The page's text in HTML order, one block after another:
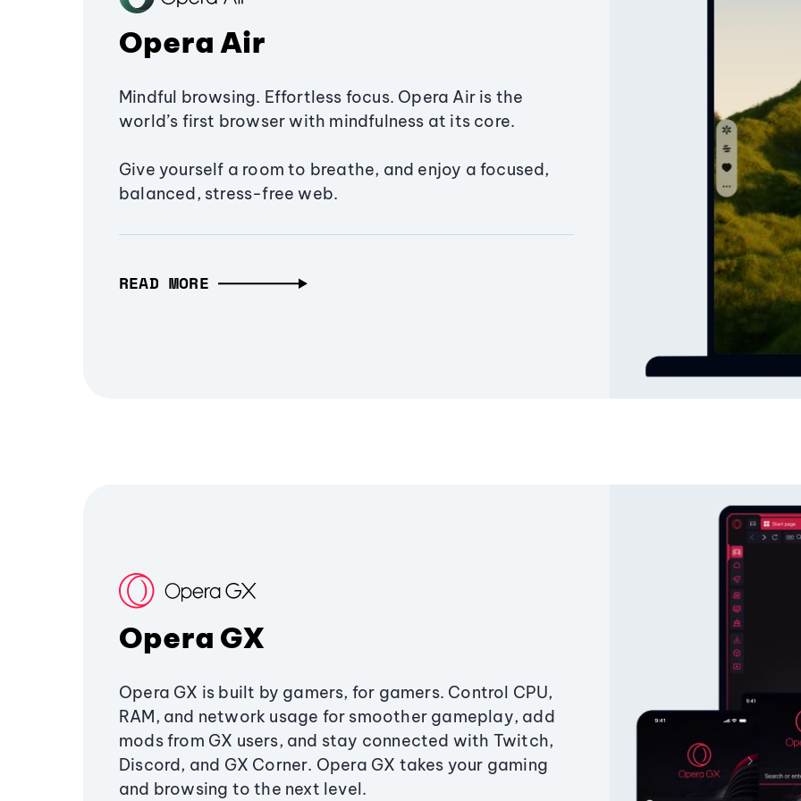
Opera Air
Mindful browsing. Effortless focus. Opera Air is the
world’s first browser with mindfulness at its core.
Give yourself a room to breathe, and enjoy a focused,
balanced, stress-free web.
READ MORE
Opera GX
Opera GX is built by gamers, for gamers. Control CPU,
RAM, and network usage for smoother gameplay, add
mods from GX users, and stay connected with Twitch,
Discord, and GX Corner. Opera GX takes your gaming
and browsing to the next level.